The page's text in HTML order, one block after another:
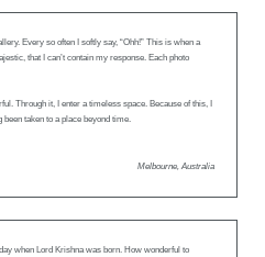
Every so often I softly say, “Ohh!” This is when a
that I can’t contain my response. Each photo
Through it, I enter a timeless space. Because of this, I
taken to a place beyond time.
Melbourne, Australia
when Lord Krishna was born. How wonderful to